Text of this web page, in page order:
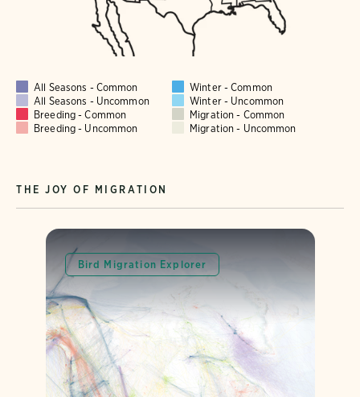
All Seasons - Common
Winter - Common
All Seasons - Uncommon
Winter - Uncommon
Breeding - Common
Migration - Common
Breeding - Uncommon
Migration - Uncommon
THE JOY OF MIGRATION
Bird Migration Explorer